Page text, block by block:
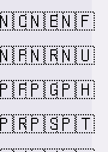
🇳🇪🇳🇫
🇳🇷🇳🇺
🇵🇬🇵🇭
🇵🇸🇵🇹